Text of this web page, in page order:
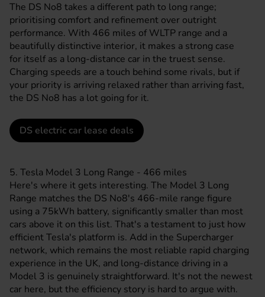
The DS No8 takes a different path to long range;
prioritising comfort and refinement over outright
performance. With 466 miles of WLTP range and a
beautifully distinctive interior, it makes a strong case
for itself as a long-distance car in the truest sense.
Charging speeds are a touch behind some rivals, but if
your priority is arriving relaxed rather than arriving fast,
the DS No8 has a lot going for it.
DS electric car lease deals
5. Tesla Model 3 Long Range - 466 miles
Here's where it gets interesting. The Model 3 Long
Range matches the DS No8's 466-mile range figure
using a 75kWh battery, significantly smaller than most
cars above it on this list. That's a testament to just how
efficientTesla's platform is. Add in the Supercharger
network, which remains the most reliable rapid charging
experience in the UK, and long-distance driving in a
Model 3 is genuinely straightforward. It's not the newest
car here, but the efficiency story is hard to argue with.